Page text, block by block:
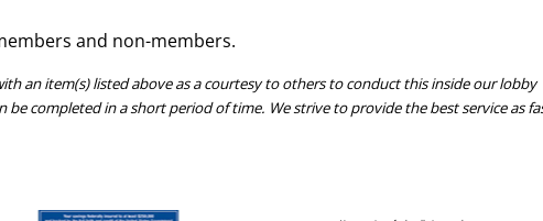
and non-members.
an item(s) listed above as a courtesy to others to conduct this inside our lobby
completed in a short period of time. We strive to provide the best service as